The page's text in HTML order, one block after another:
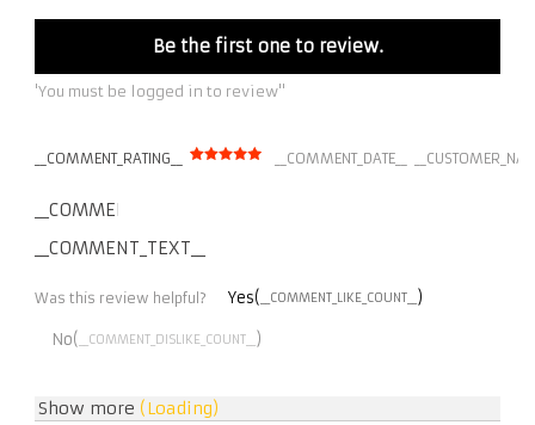
Be the first one to review.
'You must be logged in to review''
__COMMENT_RATING__ __COMMENT_DATE__
__COMMENT_THUMBNAIL_IMG__
__COMMENT_TEXT__
Was this review helpful? Yes( __COMMENT_LIKE_COUNT__ )
No( __COMMENT_DISLIKE_COUNT__ )
Show more (Loading)